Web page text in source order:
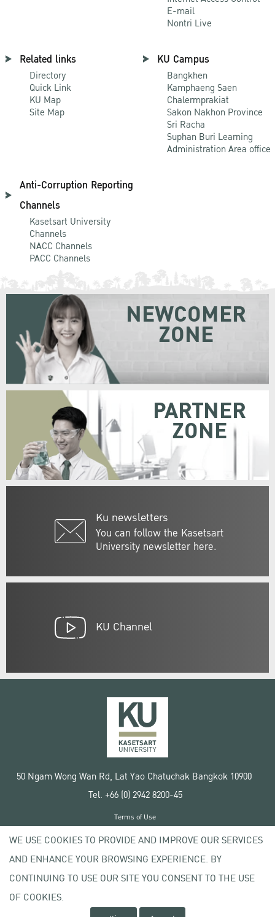
E-mail
Nontri Live
Related links
Directory
Quick Link
KU Map
Site Map
KU Campus
Bangkhen
Kamphaeng Saen
Chalermprakiat
Sakon Nakhon Province
Sri Racha
Suphan Buri Learning
Administration Area office
Anti-Corruption Reporting
Channels
Kasetsart University
Channels
NACC Channels
PACC Channels
Ku newsletters
You can follow the Kasetsart
University newsletter here.
NEWCOMER
ZONE
PARTNER
ZONE
KU Channel
50 Ngam Wong Wan Rd, Lat Yao Chatuchak Bangkok 10900
Tel. +66 (0) 2942 8200-45
Copyright © 2020 Kasetsart University
Terms of Use
Privacy policy
WE USE COOKIES TO PROVIDE AND IMPROVE OUR SERVICES
AND ENHANCE YOUR BROWSING EXPERIENCE. BY
CONTINUING TO USE OUR SITE YOU CONSENT TO THE USE
OF COOKIES.